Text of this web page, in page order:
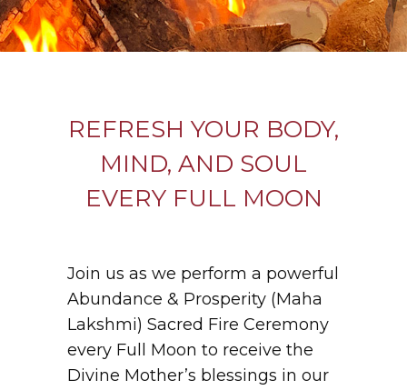
REFRESH YOUR BODY,
MIND, AND SOUL
EVERY FULL MOON
Join us as we perform a powerful
Abundance & Prosperity (Maha
Lakshmi) Sacred Fire Ceremony
every Full Moon to receive the
Divine Mother’s blessings in our